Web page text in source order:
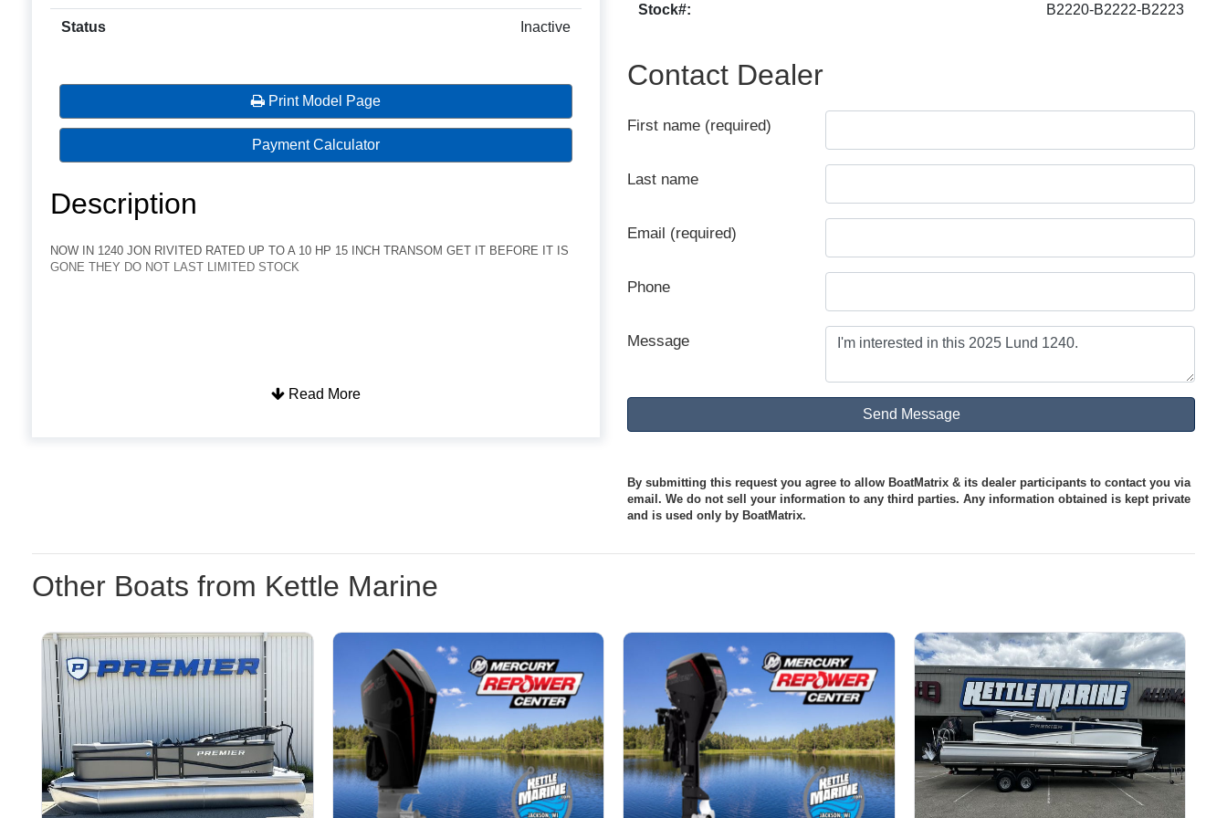
Status Inactive
Print Model Page
Payment Calculator
Description
NOW IN 1240 JON RIVITED RATED UP TO A 10 HP 15 INCH TRANSOM GET IT BEFORE IT IS
GONE THEY DO NOT LAST LIMITED STOCK
Read More
Stock#: B2220-B2222-B2223
Contact Dealer
First name (required)
Last name
Email (required)
Phone
Message
By submitting this request you agree to allow BoatMatrix & its dealer participants to contact you via
email. We do not sell your information to any third parties. Any information obtained is kept private
and is used only by BoatMatrix.
Other Boats from Kettle Marine